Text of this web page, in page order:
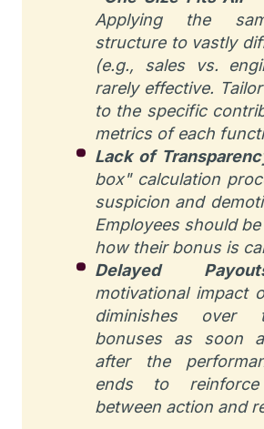
Applying the
structure to vastly
(e.g., sales vs.
rarely effective.
to the specific
metrics of each
Lack of
box" calculation
suspicion and
Employees should
how their bonus is
Delayed
motivational impact
diminishes over
bonuses as soon
after the
ends to
between action and